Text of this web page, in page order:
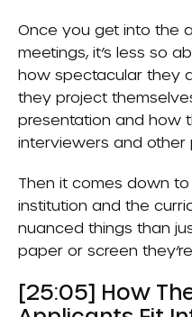
Once you get into the
meetings, it’s less so
how spectacular they
they project
presentation and how
interviewers and other
Then it comes down
institution and the
nuanced things than
paper or screen
[25:05] How